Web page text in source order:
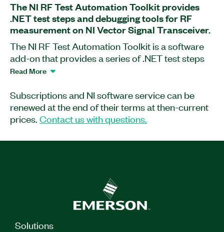
The NI RF Test Automation Toolkit provides
.NET test steps and debugging tools for RF
measurement on NI Vector Signal Transceiver.
The NI RF Test Automation Toolkit is a software
add-on that provides a series of .NET test steps
and debugging tools for you to create RF
Transceiver.
Part Number(s):790767-35WP | 790769-35WP
Read More
Subscriptions and NI software service can be
renewed at the end of their terms at then-current
prices. Contact us with questions.
Solutions